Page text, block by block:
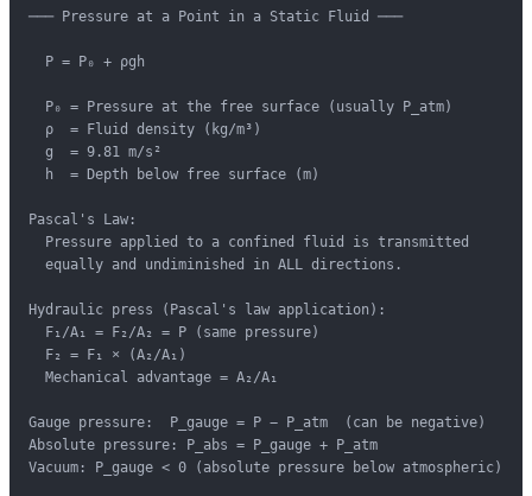
─── Pressure at a Point in a Static Fluid ───
  P = P₀ + ρgh
  P₀ = Pressure at the free surface (usually P_atm)
  ρ  = Fluid density (kg/m³)
  g  = 9.81 m/s²
  h  = Depth below free surface (m)
Pascal's Law:
  Pressure applied to a confined fluid is transmitted
  equally and undiminished in ALL directions.
Hydraulic press (Pascal's law application):
  F₁/A₁ = F₂/A₂ = P (same pressure)
  F₂ = F₁ × (A₂/A₁)
  Mechanical advantage = A₂/A₁
Gauge pressure:  P_gauge = P − P_atm  (can be negative)
Absolute pressure: P_abs = P_gauge + P_atm
Vacuum: P_gauge < 0 (absolute pressure below atmospheric)